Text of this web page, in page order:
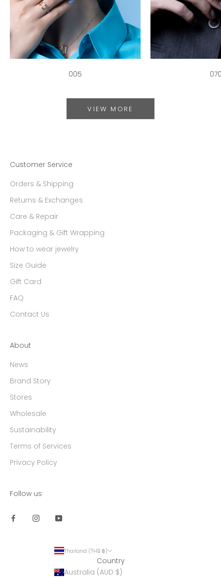
005
VIEW MORE
Customer Service
Orders & Shipping
Returns & Exchanges
Care & Repair
Packaging & Gift Wrapping
How to wear jewelry
Size Guide
Gift Card
FAQ
Contact Us
About
News
Brand Story
Stores
Wholesale
Sustainability
Terms of Services
Privacy Policy
Follow us
Thailand (THB ฿)
Country
Australia (AUD $)